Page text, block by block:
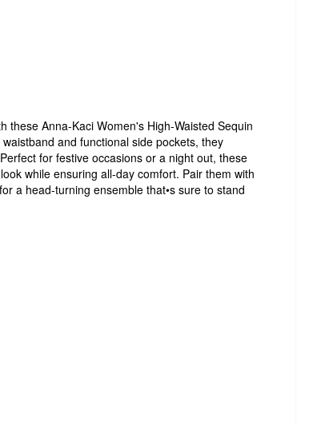
these Anna-Kaci Women's High-Waisted Sequin
and functional side pockets, they
for festive occasions or a night out, these
while ensuring all-day comfort. Pair them with
a head-turning ensemble that•s sure to stand